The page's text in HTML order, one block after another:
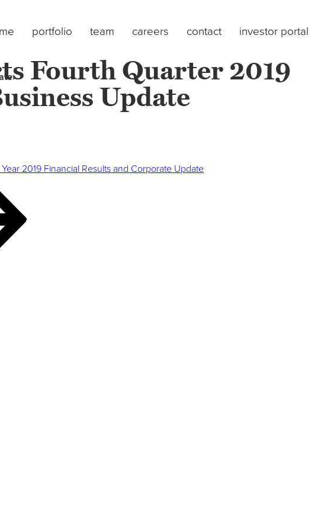
portfolio team careers contact investor portal
Fourth Quarter 2019
Update
2019 Financial Results and Corporate Update